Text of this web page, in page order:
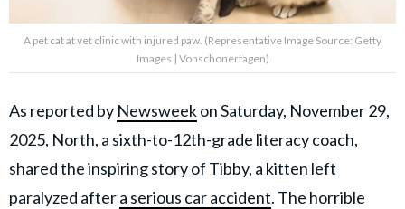
A pet cat at vet clinic with injured paw. (Representative Image Source: Getty
Images | Vonschonertagen)
As reported by Newsweekon Saturday, November 29,
2025, North, a sixth-to-12th-grade literacy coach,
shared the inspiring story of Tibby, a kitten left
paralyzed aftera serious car accident. The horrible